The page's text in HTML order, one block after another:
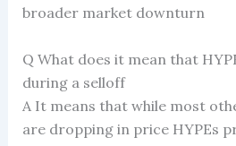
broader market downturn
Q What does it mean that
during a selloff
A It means that while most
are dropping in price HYPEs